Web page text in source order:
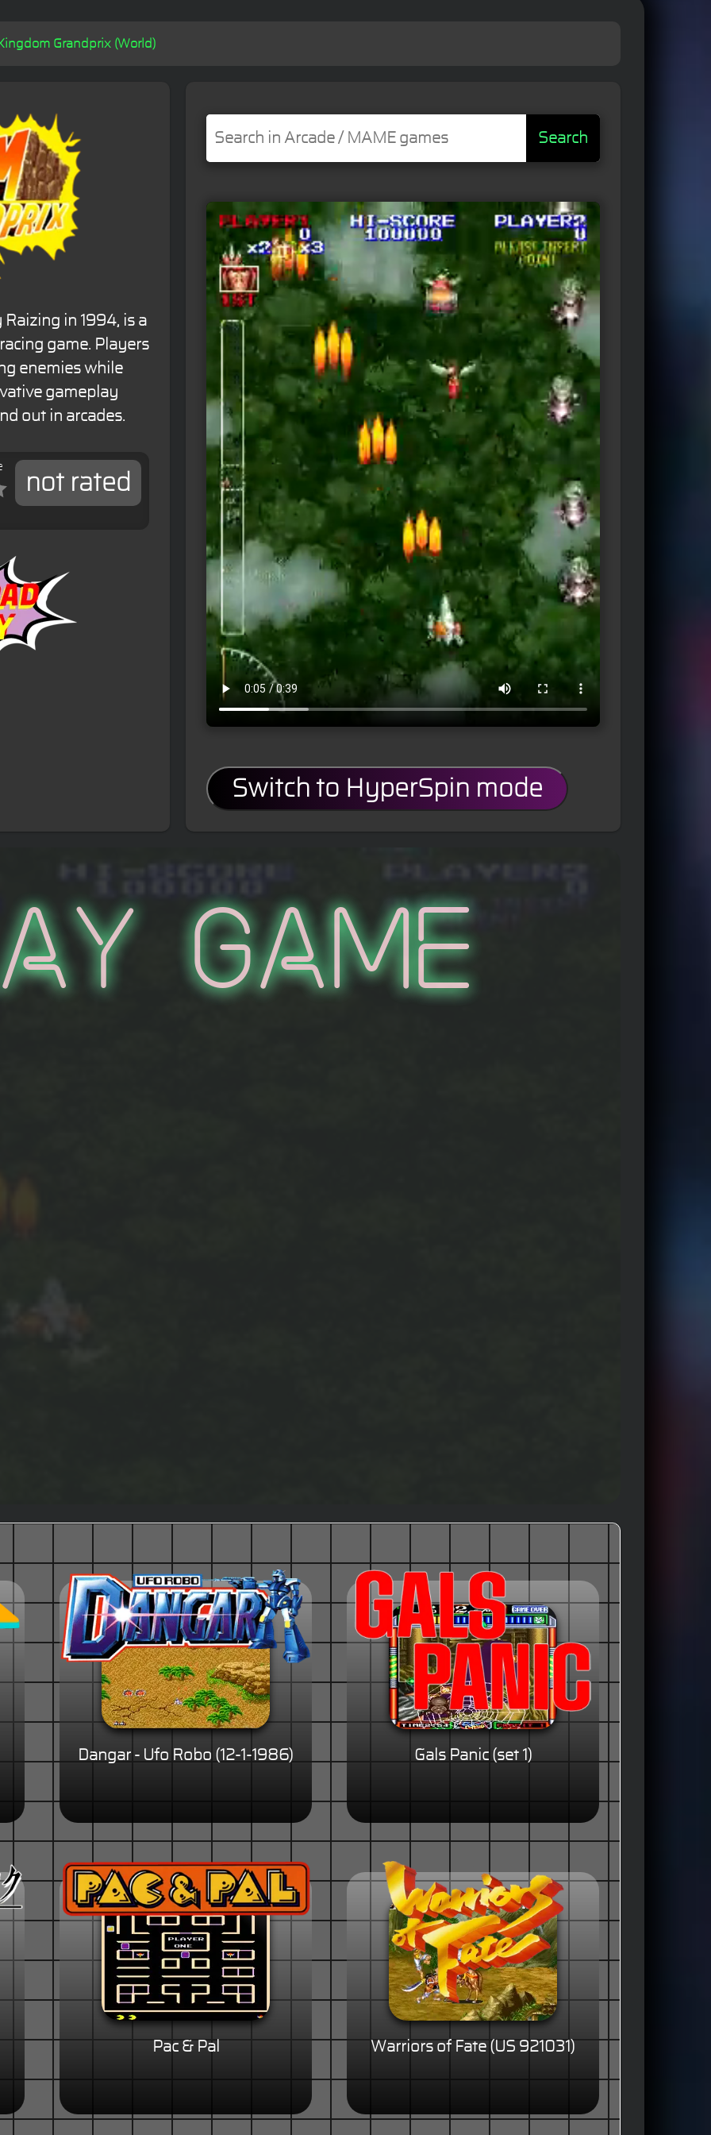
Grandprix (World)
in 1994, is a
game. Players
enemies while
gameplay
out in arcades.
not rated
Search
Switch to HyperSpin mode
Game
Dangar - Ufo Robo (12-1-1986) Gals Panic (set 1)
Pac & Pal Warriors of Fate (US 921031)